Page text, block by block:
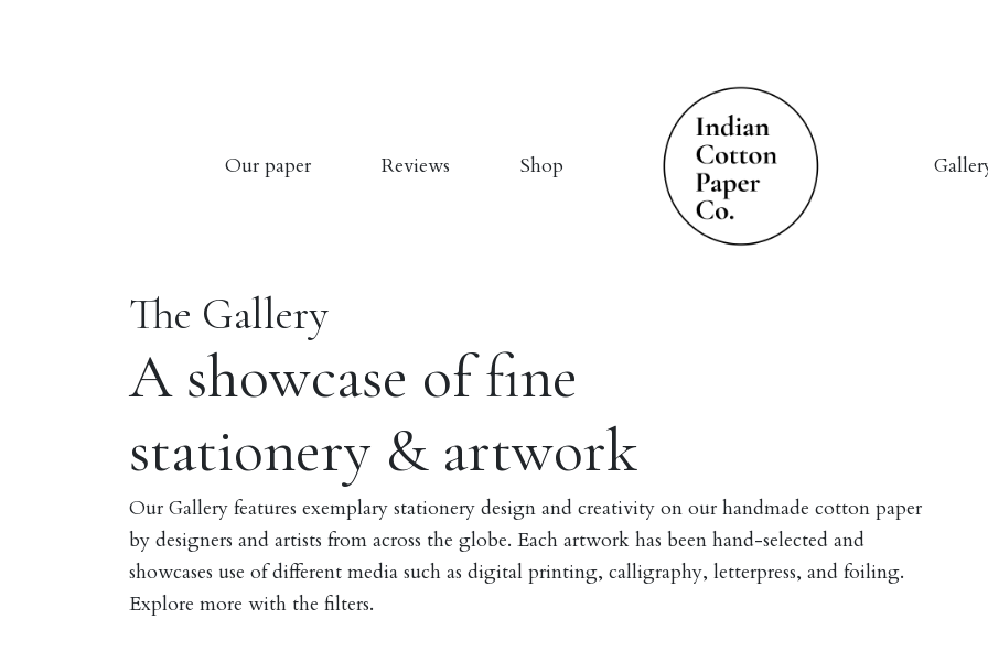
Our paper Reviews Shop
The Gallery
A showcase of fine
stationery & artwork
Our Gallery features exemplary stationery design and creativity on our handmade cotton paper
by designers and artists from across the globe. Each artwork has been hand-selected and
showcases use of different media such as digital printing, calligraphy, letterpress, and foiling.
Explore more with the filters.